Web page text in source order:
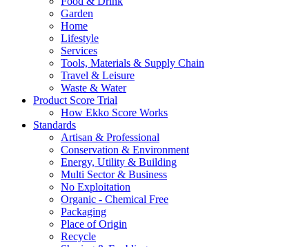
Garden
Home
Lifestyle
Services
Tools, Materials & Supply Chain
Travel & Leisure
Waste & Water
Product Score Trial
How Ekko Score Works
Standards
Artisan & Professional
Conservation & Environment
Energy, Utility & Building
Multi Sector & Business
No Exploitation
Organic - Chemical Free
Packaging
Place of Origin
Recycle